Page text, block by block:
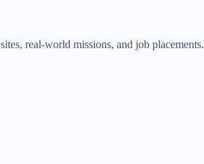
real-world missions, and job placements.